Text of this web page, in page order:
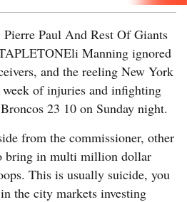
Paul And Rest Of Giants
Manning ignored
and the reeling New York
week of injuries and infighting
23 10 on Sunday night.
from the commissioner, other
bring in multi million dollar
This is usually suicide, you
the city markets investing